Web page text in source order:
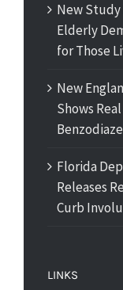
New
Elderly
for Those
New
Shows
Florida
Releases
Curb
LINKS